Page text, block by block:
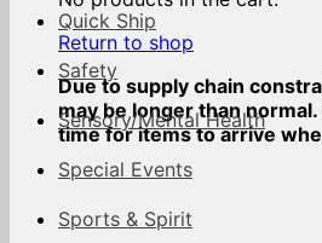
Return to shop
Due to supply chain
may be longer than
time for items to arrive
Quick Ship
Safety
Sensory/Mental Health
Special Events
Sports & Spirit